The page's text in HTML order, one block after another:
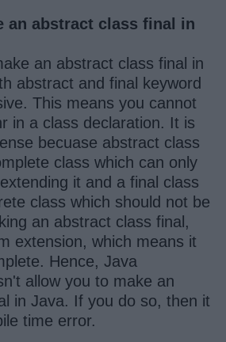
an abstract class final in
an abstract class final in
abstract and final keyword
This means you cannot
in a class declaration. It is
becuase abstract class
class which can only
it and a final class
class which should not be
an abstract class final,
extension, which means it
Hence, Java
allow you to make an
in Java. If you do so, then it
time error.